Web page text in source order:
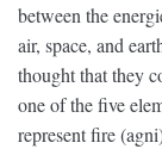
between the
air, space, and
thought that they
one of the five
represent fire